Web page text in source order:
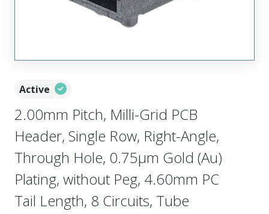
Active
2.00mm Pitch, Milli-Grid PCB
Header, Single Row, Right-Angle,
Through Hole, 0.75µm Gold (Au)
Plating, without Peg, 4.60mm PC
Tail Length, 8 Circuits, Tube